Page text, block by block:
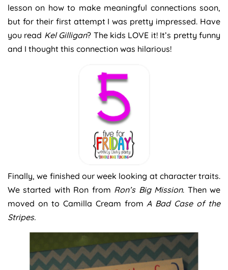
lesson on how to make meaningful connections soon,
but for their first attempt I was pretty impressed. Have
you read Kel Gilligan? The kids LOVE it! It’s pretty funny
and I thought this connection was hilarious!
Finally, we finished our week looking at character traits.
We started with Ron from Ron’s Big Mission. Then we
moved on to Camilla Cream fromA Bad Case of the
Stripes.